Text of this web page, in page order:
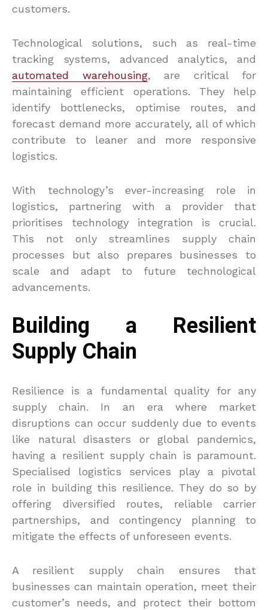
customers.
Technological solutions, such as real-time
tracking systems, advanced analytics, and
automated warehousing, are critical for
maintaining efficient operations. They help
identify bottlenecks, optimise routes, and
forecast demand more accurately, all of which
contribute to leaner and more responsive
logistics.
With technology’s ever-increasing role in
logistics, partnering with a provider that
prioritises technology integration is crucial.
This not only streamlines supply chain
processes but also prepares businesses to
scale and adapt to future technological
advancements.
Building a Resilient
Supply Chain
Resilience is a fundamental quality for any
supply chain. In an era where market
disruptions can occur suddenly due to events
like natural disasters or global pandemics,
having a resilient supply chain is paramount.
Specialised logistics services play a pivotal
role in building this resilience. They do so by
offering diversified routes, reliable carrier
partnerships, and contingency planning to
mitigate the effects of unforeseen events.
A resilient supply chain ensures that
businesses can maintain operation, meet their
customer’s needs, and protect their bottom